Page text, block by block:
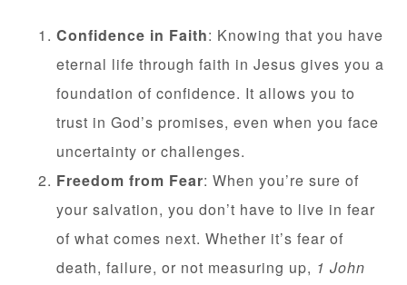
Confidence in Faith: Knowing that you have
eternal life through faith in Jesus gives you a
foundation of confidence. It allows you to
trust in God’s promises, even when you face
uncertainty or challenges.
Freedom from Fear: When you’re sure of
your salvation, you don’t have to live in fear
of what comes next. Whether it’s fear of
death, failure, or not measuring up, 1 John